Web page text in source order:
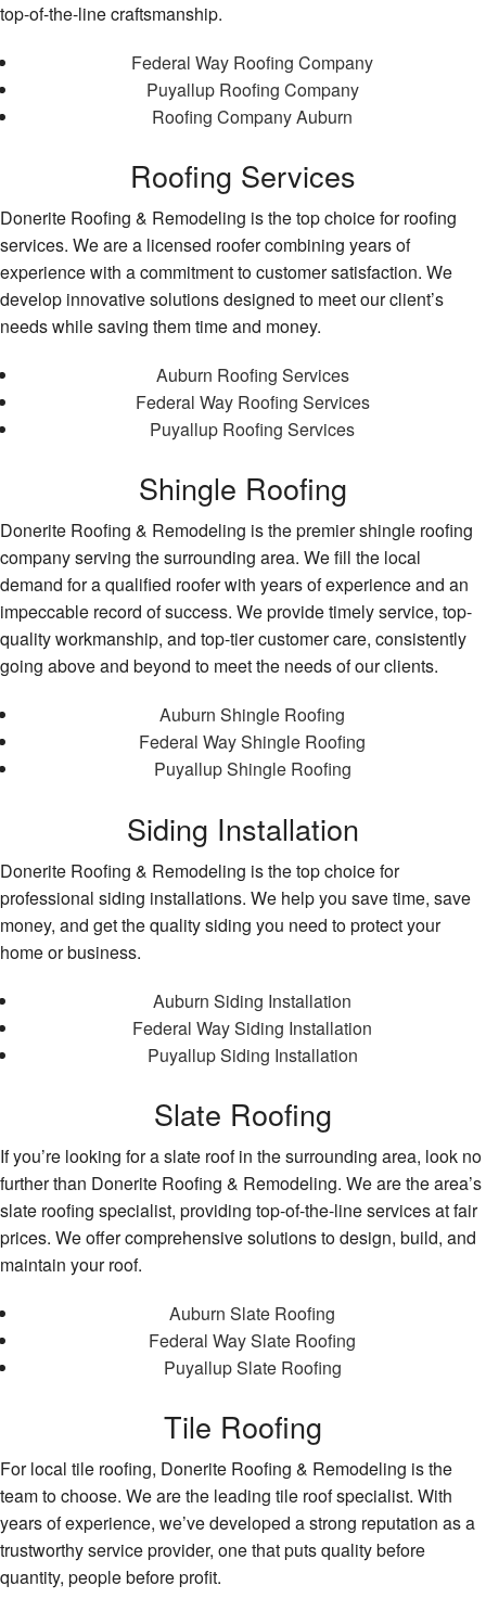
top-of-the-line craftsmanship.
Federal Way Roofing Company
Puyallup Roofing Company
Roofing Company Auburn
Roofing Services
Donerite Roofing & Remodeling is the top choice for roofing
services. We are a licensed roofer combining years of
experience with a commitment to customer satisfaction. We
develop innovative solutions designed to meet our client’s
needs while saving them time and money.
Auburn Roofing Services
Federal Way Roofing Services
Puyallup Roofing Services
Shingle Roofing
Donerite Roofing & Remodeling is the premier shingle roofing
company serving the surrounding area. We fill the local
demand for a qualified roofer with years of experience and an
impeccable record of success. We provide timely service, top-
quality workmanship, and top-tier customer care, consistently
going above and beyond to meet the needs of our clients.
Auburn Shingle Roofing
Federal Way Shingle Roofing
Puyallup Shingle Roofing
Siding Installation
Donerite Roofing & Remodeling is the top choice for
professional siding installations. We help you save time, save
money, and get the quality siding you need to protect your
home or business.
Auburn Siding Installation
Federal Way Siding Installation
Puyallup Siding Installation
Slate Roofing
If you’re looking for a slate roof in the surrounding area, look no
further than Donerite Roofing & Remodeling. We are the area’s
slate roofing specialist, providing top-of-the-line services at fair
prices. We offer comprehensive solutions to design, build, and
maintain your roof.
Auburn Slate Roofing
Federal Way Slate Roofing
Puyallup Slate Roofing
Tile Roofing
For local tile roofing, Donerite Roofing & Remodeling is the
team to choose. We are the leading tile roof specialist. With
years of experience, we’ve developed a strong reputation as a
trustworthy service provider, one that puts quality before
quantity, people before profit.